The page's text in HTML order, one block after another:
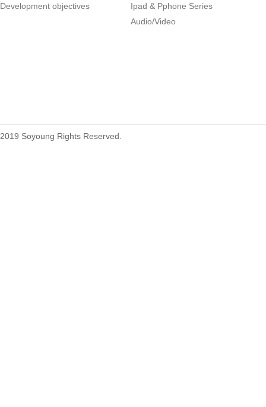
Development objectives
Ipad & Pphone Series
Audio/Video
2019 Soyoung Rights Reserved.